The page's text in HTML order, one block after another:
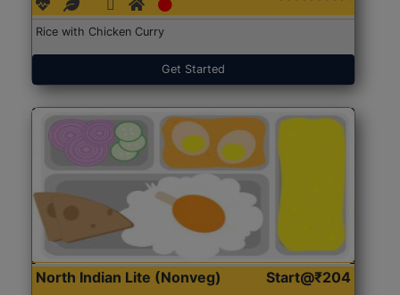
Rice with Chicken Curry
Get Started
North Indian Lite (Nonveg) Start@₹204